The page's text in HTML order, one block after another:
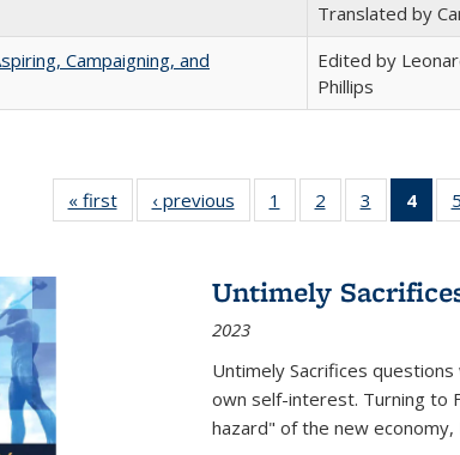
Translated by
Campaigning, and
Edited by
Phillips
« first
Full listing
table:
‹ previous
Full listing
table:
1
of 22 Full
listing table:
2
of 22 Full
listing table:
3
of 22 Full
listing
4
of5
Untimely
2023
Untimely Sacrifices
own self-interest. Turning to
hazard" of the new economy,